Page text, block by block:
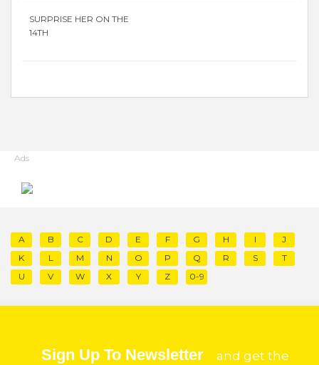
SURPRISE HER ON THE
14TH
Ads
A B C D E F G H I
J
K
L M N O P Q R S
T
U
V W X Y Z 0-9
Sign Up To Newsletter and get the